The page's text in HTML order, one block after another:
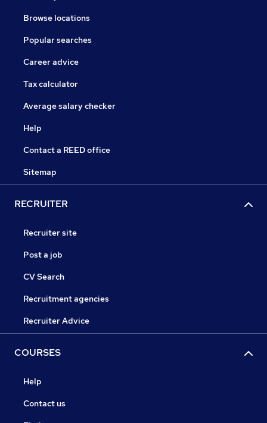
Browse locations
Popular searches
Career advice
Tax calculator
Average salary checker
Help
Contact a REED office
Sitemap
RECRUITER
Recruiter site
Post a job
CV Search
Recruitment agencies
Recruiter Advice
COURSES
Help
Contact us